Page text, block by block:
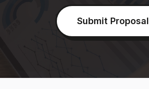
Submit Proposal